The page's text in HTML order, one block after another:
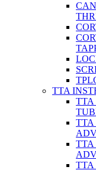
TTA
TTA
TTA
TTA
TTA